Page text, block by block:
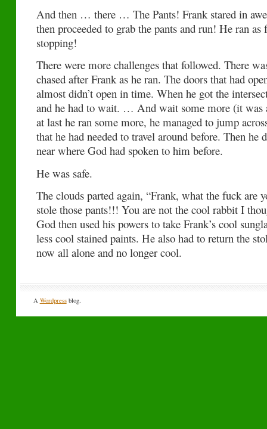
And then … there … The Pants! Frank stared in
then proceeded to grab the pants and run! He ran as
stopping!
There were more challenges that followed. There
chased after Frank as he ran. The doors that had
almost didn’t open in time. When he got the
and he had to wait. … And wait some more (it was
at last he ran some more, he managed to jump
that he had needed to travel around before. Then he
near where God had spoken to him before.
He was safe.
The clouds parted again, “Frank, what the fuck are
stole those pants!!! You are not the cool rabbit I
God then used his powers to take Frank’s cool
less cool stained paints. He also had to return the
now all alone and no longer cool.
A Wordpressblog.